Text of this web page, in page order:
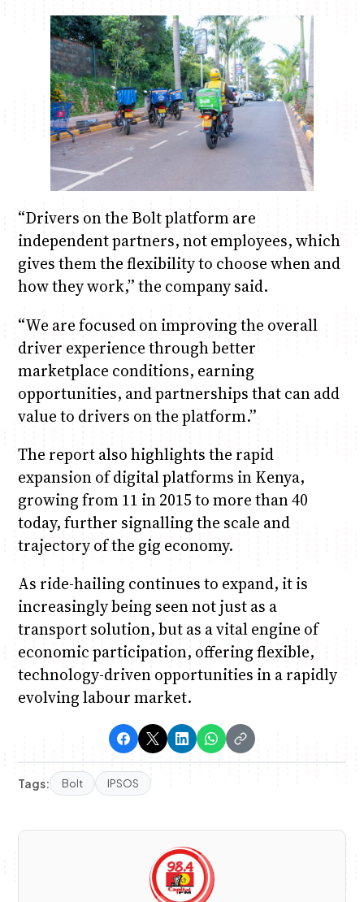
“Drivers on the Bolt platform are
independent partners, not employees, which
gives them the flexibility to choose when and
how they work,” the company said.
“We are focused on improving the overall
driver experience through better
marketplace conditions, earning
opportunities, and partnerships that can add
value to drivers on the platform.”
The report also highlights the rapid
expansion of digital platforms in Kenya,
growing from 11 in 2015 to more than 40
today, further signalling the scale and
trajectory of the gig economy.
As ride-hailing continues to expand, it is
increasingly being seen not just as a
transport solution, but as a vital engine of
economic participation, offering flexible,
technology-driven opportunities in a rapidly
evolving labour market.
Tags: Bolt IPSOS